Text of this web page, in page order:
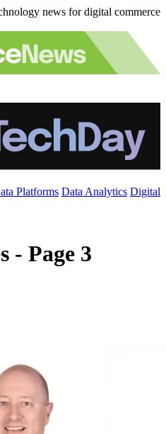
news for digital commerce
Platforms Data Analytics Digital
- Page 3